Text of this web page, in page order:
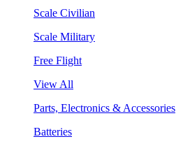
Scale Civilian
Scale Military
Free Flight
View All
Parts, Electronics & Accessories
Batteries